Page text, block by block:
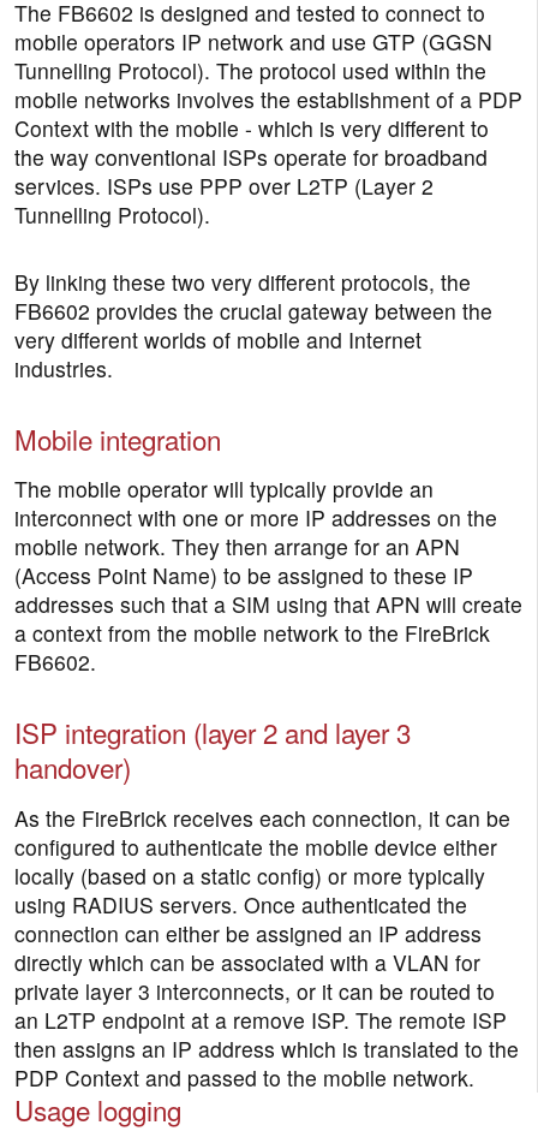
The FB6602 is designed and tested to connect to
mobile operators IP network and use GTP (GGSN
Tunnelling Protocol). The protocol used within the
mobile networks involves the establishment of a PDP
Context with the mobile - which is very different to
the way conventional ISPs operate for broadband
services. ISPs use PPP over L2TP (Layer 2
Tunnelling Protocol).
By linking these two very different protocols, the
FB6602 provides the crucial gateway between the
very different worlds of mobile and Internet
industries.
Mobile integration
The mobile operator will typically provide an
interconnect with one or more IP addresses on the
mobile network. They then arrange for an APN
(Access Point Name) to be assigned to these IP
addresses such that a SIM using that APN will create
a context from the mobile network to the FireBrick
FB6602.
ISP integration (layer 2 and layer 3
handover)
As the FireBrick receives each connection, it can be
configured to authenticate the mobile device either
locally (based on a static config) or more typically
using RADIUS servers. Once authenticated the
connection can either be assigned an IP address
directly which can be associated with a VLAN for
private layer 3 interconnects, or it can be routed to
an L2TP endpoint at a remove ISP. The remote ISP
then assigns an IP address which is translated to the
PDP Context and passed to the mobile network.
Usage logging